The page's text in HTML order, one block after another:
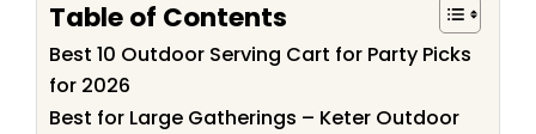
Table of Contents
Best 10 Outdoor Serving Cart for Party Picks
for 2026
Best for Large Gatherings – Keter Outdoor